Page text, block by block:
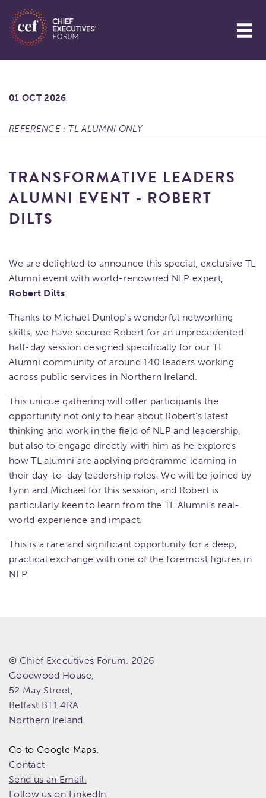
01 OCT 2026
REFERENCE : TL ALUMNI ONLY
TRANSFORMATIVE LEADERS
ALUMNI EVENT - ROBERT
DILTS
We are delighted to announce this special, exclusive TL
Alumni event with world-renowned NLP expert,
Robert Dilts.
Thanks to Michael Dunlop’s wonderful networking
skills, we have secured Robert for an unprecedented
half-day session designed specifically for our TL
Alumni community of around 140 leaders working
across public services in Northern Ireland.
This unique gathering will offer participants the
opportunity not only to hear about Robert’s latest
thinking and work in the field of NLP and leadership,
but also to engage directly with him as he explores
how TL alumni are applying programme learning in
their day-to-day leadership roles. We will be joined by
Lynn and Michael for this session, and Robert is
particularly keen to learn from the TL Alumni's real-
world experience and impact.
This is a rare and significant opportunity for a deep,
practical exchange with one of the foremost figures in
NLP.
© Chief Executives Forum. 2026
Goodwood House,
52 May Street,
Belfast BT1 4RA
Northern Ireland
Go to Google Maps.
Contact
Send us an Email.
Follow us on LinkedIn.